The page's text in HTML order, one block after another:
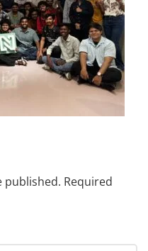
published. Required